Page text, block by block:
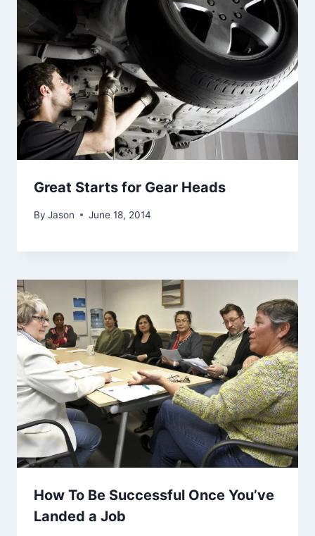
Great Starts for Gear Heads
By Jason June 18, 2014
How To Be Successful Once You’ve
Landed a Job